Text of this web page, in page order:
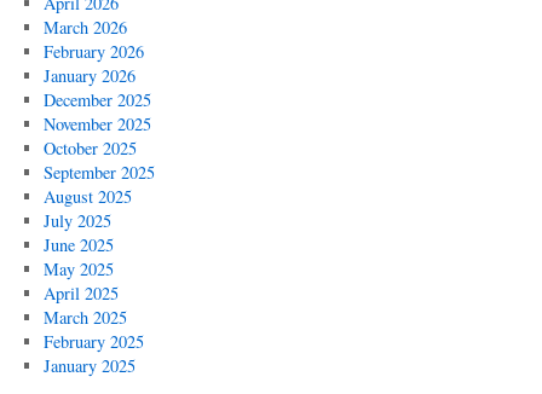
March 2026
February 2026
January 2026
December 2025
November 2025
October 2025
September 2025
August 2025
July 2025
June 2025
May 2025
April 2025
March 2025
February 2025
January 2025